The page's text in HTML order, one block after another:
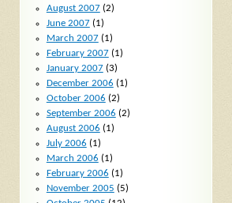
August 2007(2)
June 2007(1)
March 2007(1)
February 2007(1)
January 2007(3)
December 2006 (1)
October 2006 (2)
September 2006 (2)
August 2006 (1)
July 2006 (1)
March 2006 (1)
February 2006 (1)
November 2005 (5)